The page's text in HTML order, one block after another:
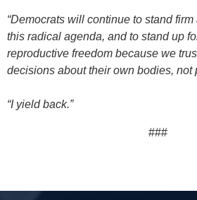
“Democrats will continue to stand
this radical agenda, and to stand up
reproductive freedom because we
decisions about their own bodies, not
“I yield back.”
###